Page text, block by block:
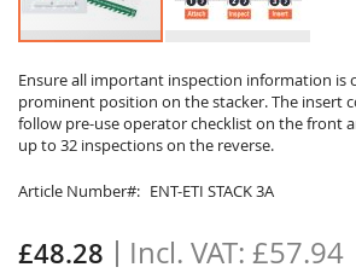
Ensure all important inspection information is
prominent position on the stacker. The insert
follow pre-use operator checklist on the front
up to 32 inspections on the reverse.
Article Number ENT-ETI STACK 3A
£48.28 £57.94
to
the
beginning
of
images